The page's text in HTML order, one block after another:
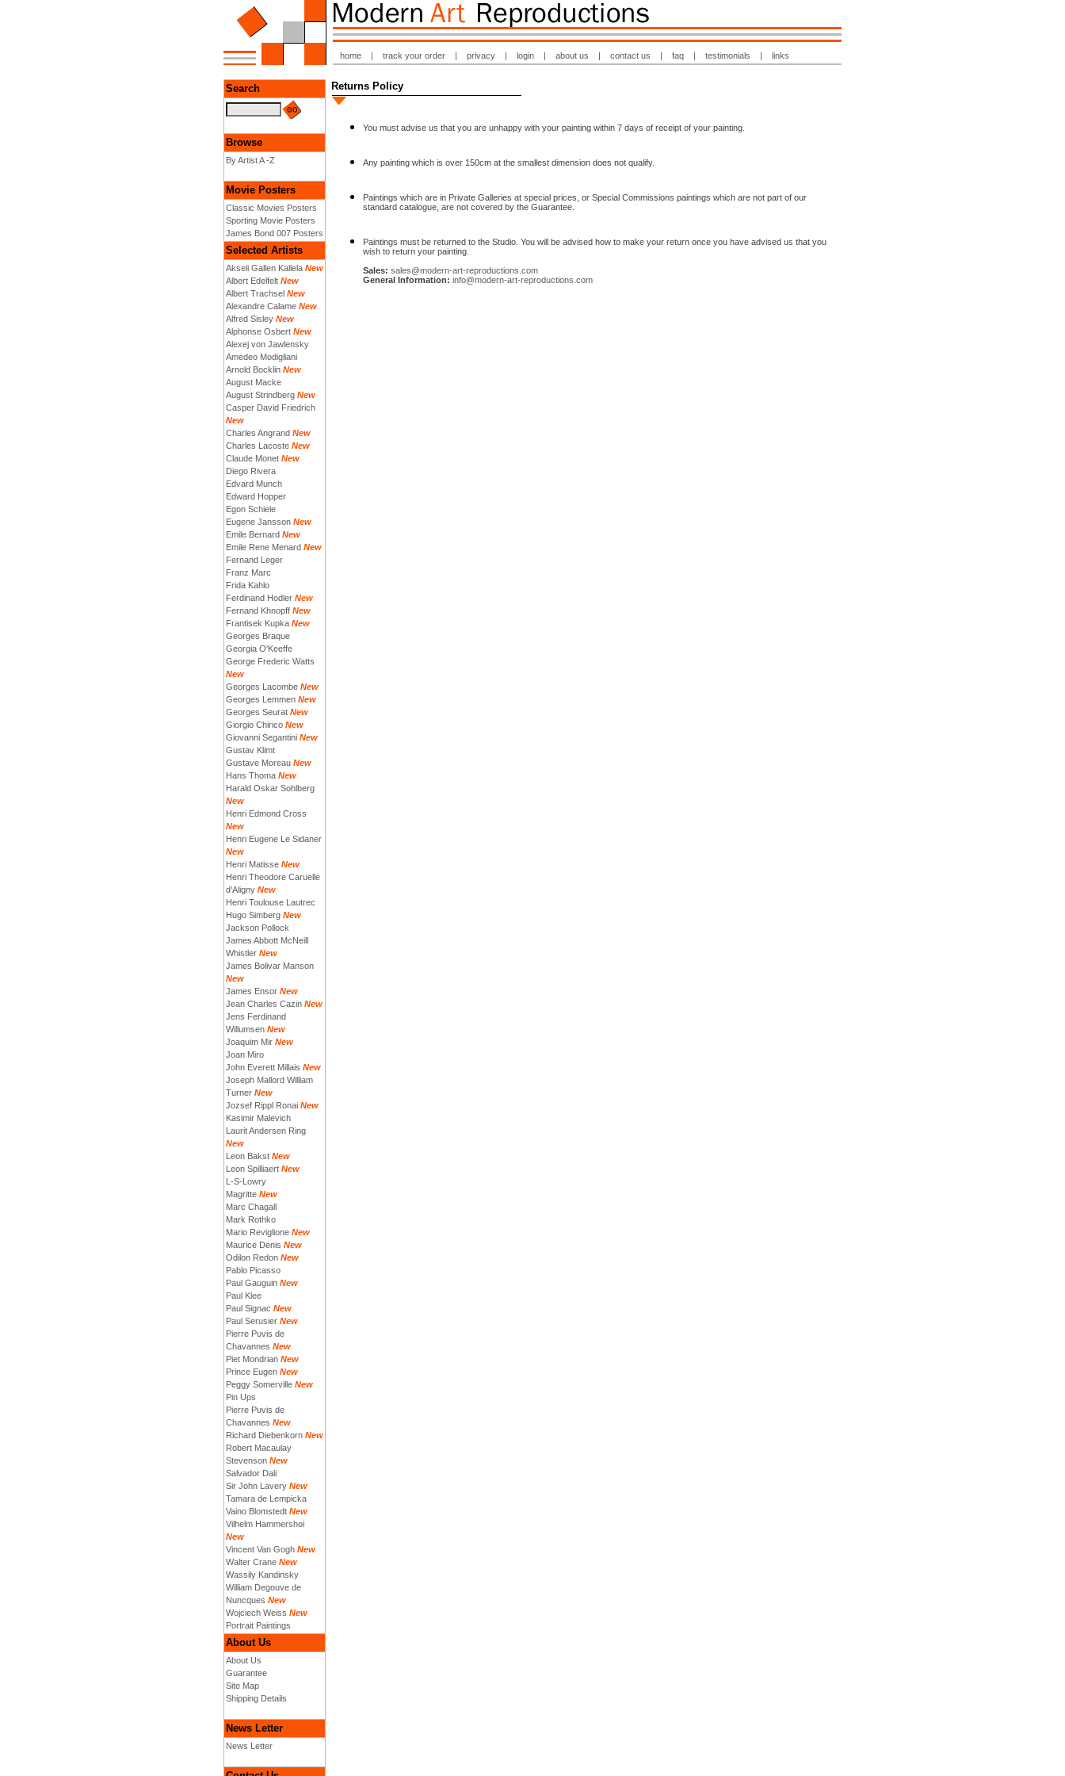
home | track your order | privacy | login | about us | contact us | faq | testimonials | links
Search
Browse
By Artist A -Z
Movie Posters
Classic Movies Posters
Sporting Movie Posters
James Bond 007 Posters
Selected Artists
Akseli Gallen Kallela New
Albert Edelfelt New
Albert Trachsel New
Alexandre Calame New
Alfred Sisley New
Alphonse Osbert New
Alexej von Jawlensky
Amedeo Modigliani
Arnold Bocklin New
August Macke
August Strindberg New
Casper David Friedrich
New
Charles Angrand New
Charles Lacoste New
Claude Monet New
Diego Rivera
Edvard Munch
Edward Hopper
Egon Schiele
Eugene Jansson New
Emile Bernard New
Emile Rene Menard New
Fernand Leger
Franz Marc
Frida Kahlo
Ferdinand Hodler New
Fernand Khnopff New
Frantisek Kupka New
Georges Braque
Georgia O'Keeffe
George Frederic Watts
New
Georges Lacombe New
Georges Lemmen New
Georges Seurat New
Giorgio Chirico New
Giovanni Segantini New
Gustav Klimt
Gustave Moreau New
Hans Thoma New
Harald Oskar Sohlberg
New
Henri Edmond Cross
New
Henri Eugene Le Sidaner
New
Henri Matisse New
Henri Theodore Caruelle
d’Aligny New
Henri Toulouse Lautrec
Hugo Simberg New
Jackson Pollock
James Abbott McNeill
Whistler New
James Bolivar Manson
New
James Ensor New
Jean Charles Cazin New
Jens Ferdinand
Willumsen New
Joaquim Mir New
Joan Miro
John Everett Millais New
Joseph Mallord William
Turner New
Jozsef Rippl Ronai New
Kasimir Malevich
Laurit Andersen Ring
New
Leon Bakst New
Leon Spilliaert New
L-S-Lowry
Magritte New
Marc Chagall
Mark Rothko
Mario Reviglione New
Maurice Denis New
Odilon Redon New
Pablo Picasso
Paul Gauguin New
Paul Klee
Paul Signac New
Paul Serusier New
Pierre Puvis de
Chavannes New
Piet Mondrian New
Prince Eugen New
Peggy Somerville New
Pin Ups
Pierre Puvis de
Chavannes New
Richard Diebenkorn New
Robert Macaulay
Stevenson New
Salvador Dali
Sir John Lavery New
Tamara de Lempicka
Vaino Blomstedt New
Vilhelm Hammershoi
New
Vincent Van Gogh New
Walter Crane New
Wassily Kandinsky
William Degouve de
Nuncques New
Wojciech Weiss New
Portrait Paintings
About Us
About Us
Guarantee
Site Map
Shipping Details
News Letter
News Letter
Returns Policy
You must advise us that you are unhappy with your painting within 7 days of receipt of your painting.
Any painting which is over 150cm at the smallest dimension does not qualify.
Paintings which are in Private Galleries at special prices, or Special Commissions paintings which are not part of our
standard catalogue, are not covered by the Guarantee.
Paintings must be returned to the Studio. You will be advised how to make your return once you have advised us that you
wish to return your painting.
Sales: sales@modern-art-reproductions.com
General Information: info@modern-art-reproductions.com